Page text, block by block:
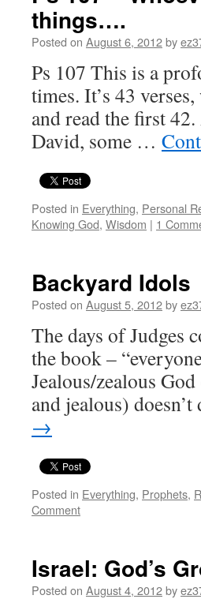
things….
Posted on August 6, 2012by
Ps 107 This is a
times. It’s 43
and read the first
David, some …
Posted in Everything, Personal
Knowing God, Wisdom | 1
Backyard Idols
Posted on August 5, 2012by
The days of Judges
the book –
Jealous/zealous
and jealous)
→
Posted in Everything, Prophets,
Comment
Israel: God’s
Posted on August 4, 2012by